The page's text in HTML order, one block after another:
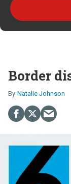
Border
Natalie Johnson